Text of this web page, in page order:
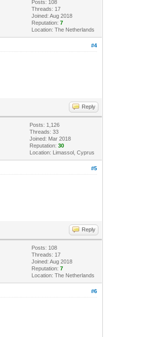
Posts: 108
Threads: 17
Joined: Aug 2018
Reputation:7
Location: The Netherlands
#4
Reply
Posts: 1,126
Threads: 33
Joined: Mar 2018
Reputation:30
Location: Limassol, Cyprus
#5
Reply
Posts: 108
Threads: 17
Joined: Aug 2018
Reputation:7
Location: The Netherlands
#6